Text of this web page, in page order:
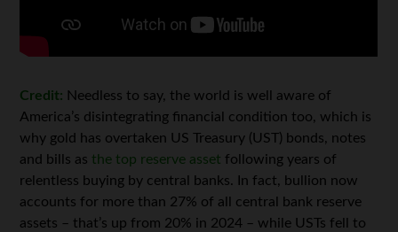
Credit: Needless to say, the world is well aware of
America’s disintegrating financial condition too, which is
why gold has overtaken US Treasury (UST) bonds, notes
and bills as the top reserve asset following years of
relentless buying by central banks. In fact, bullion now
accounts for more than 27% of all central bank reserve
assets – that’s up from 20% in 2024 – while USTs fell to